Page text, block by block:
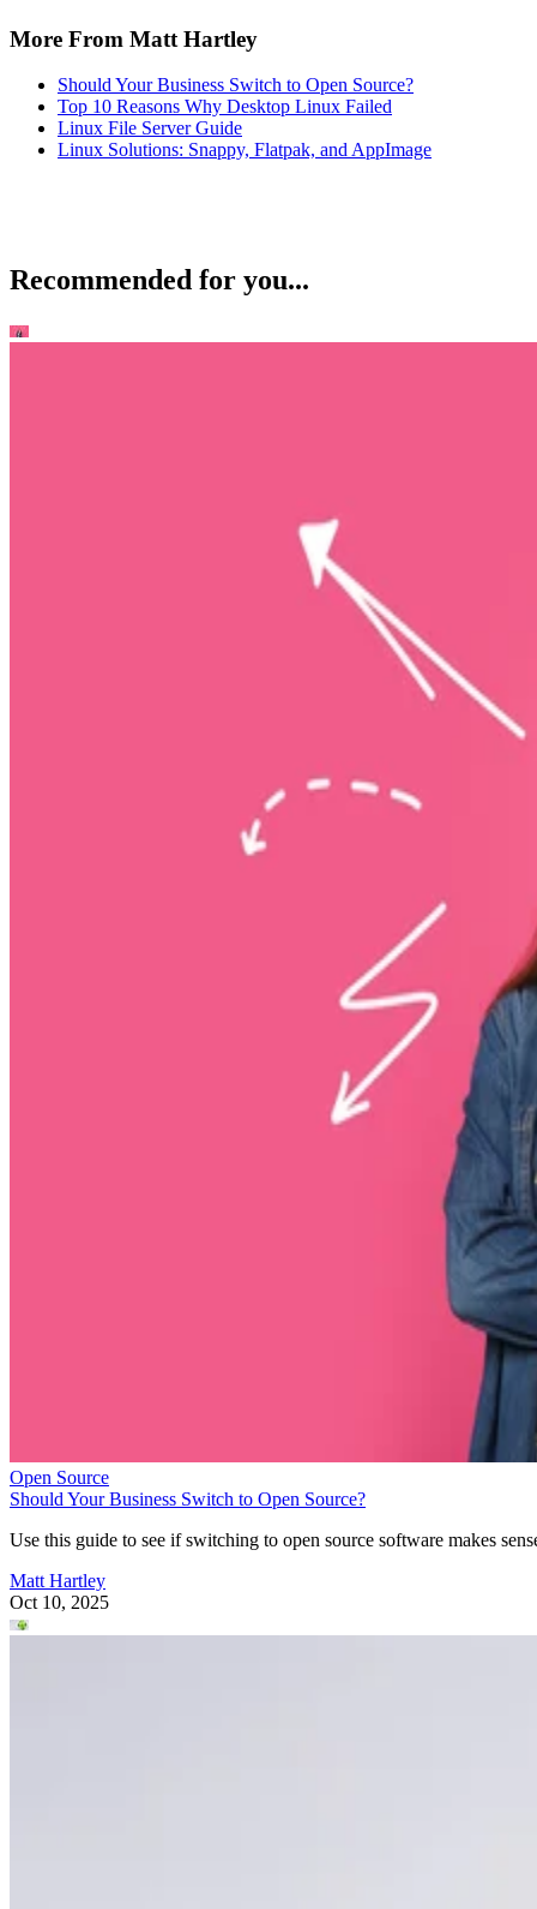
More From Matt Hartley
Should Your Business Switch to Open Source?
Top 10 Reasons Why Desktop Linux Failed
Linux File Server Guide
Linux Solutions: Snappy, Flatpak, and AppImage
Recommended for you...
Open Source
Should Your Business Switch to Open Source?
Use this guide to see if switching to open source software makes
Matt Hartley
Oct 10, 2025